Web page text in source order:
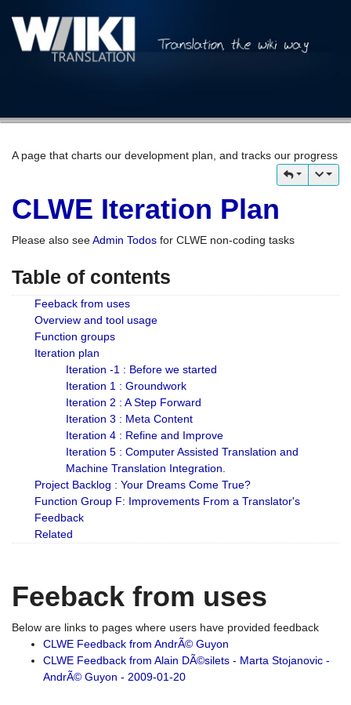
A page that charts our development plan, and tracks our progress
CLWE Iteration Plan
Please also seeAdmin Todos for CLWE non-coding tasks
Table of contents
Feeback from uses
Overview and tool usage
Function groups
Iteration plan
Iteration -1 : Before we started
Iteration 1 : Groundwork
Iteration 2 : A Step Forward
Iteration 3 : Meta Content
Iteration 4 : Refine and Improve
Iteration 5 : Computer Assisted Translation and
Machine Translation Integration.
Project Backlog : Your Dreams Come True?
Function Group F: Improvements From a Translator's
Feedback
Related
Feeback from uses
Below are links to pages where users have provided feedback
CLWE Feedback from AndrÃ© Guyon
CLWE Feedback from Alain DÃ©silets - Marta Stojanovic -
AndrÃ© Guyon - 2009-01-20